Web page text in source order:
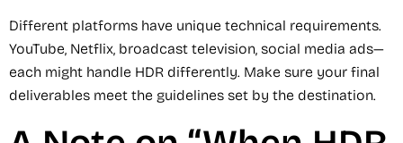
Different platforms have unique technical requirements.
YouTube, Netflix, broadcast television, social media ads—
each might handle HDR differently. Make sure your final
deliverables meet the guidelines set by the destination.